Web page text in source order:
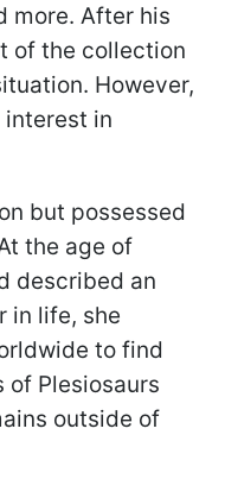
more. After his
of the collection
However,
in
but possessed
the age of
described an
in life, she
to find
of Plesiosaurs
outside of